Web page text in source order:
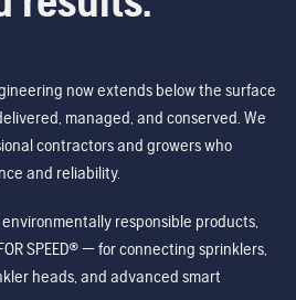
now extends below the surface
managed, and conserved. We
contractors and growers who
and reliability.
responsible products,
SPEED® — for connecting sprinklers,
heads, and advanced smart